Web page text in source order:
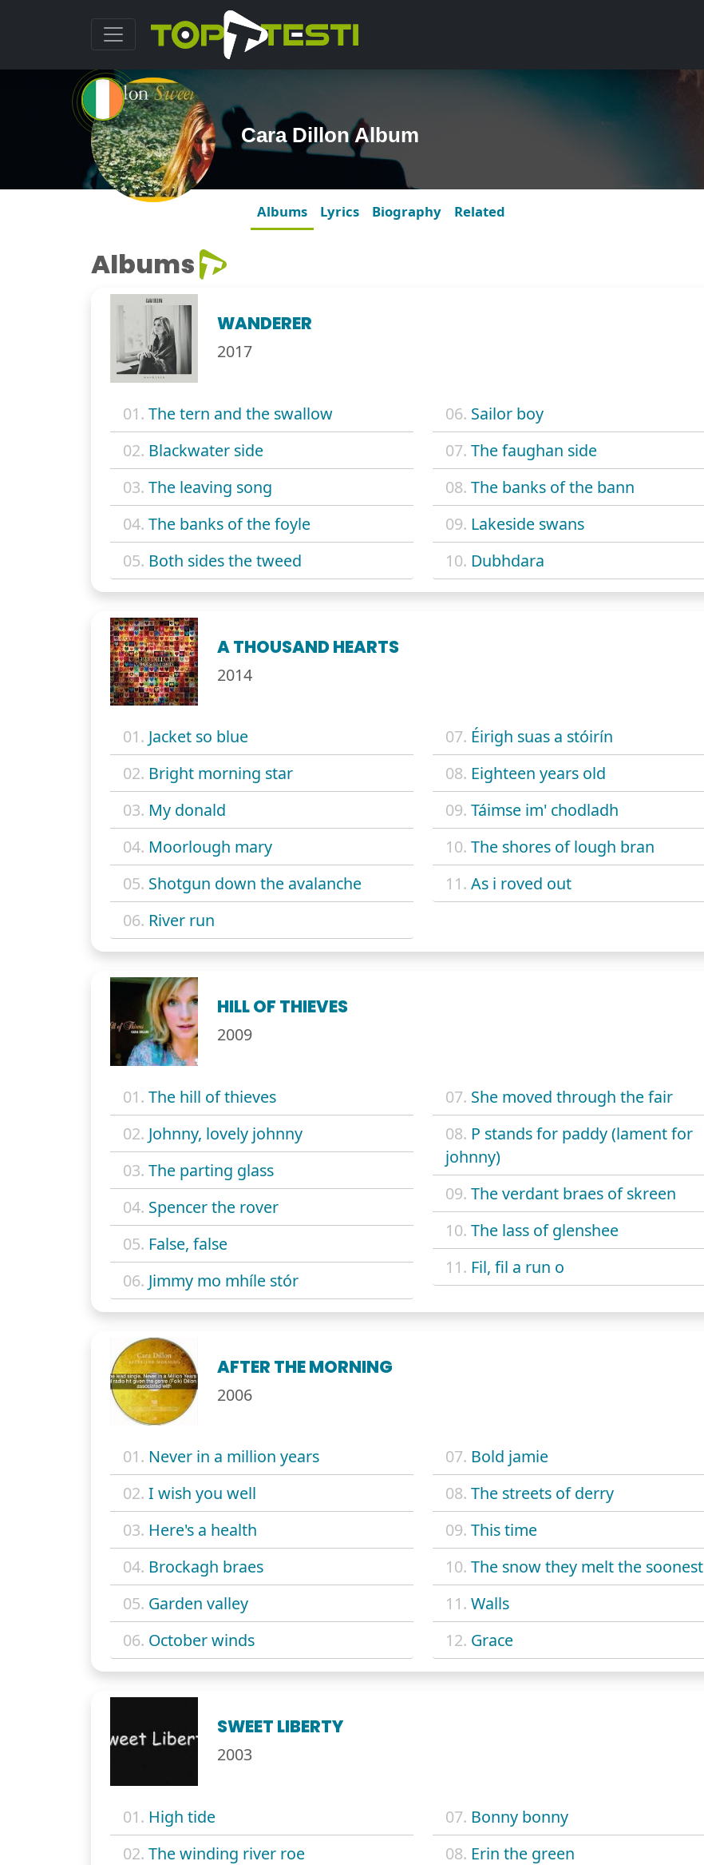
Cara Dillon Album
Albums Lyrics Biography Related
Albums
WANDERER
2017
01. The tern and the swallow
02. Blackwater side
03. The leaving song
04. The banks of the foyle
05. Both sides the tweed
06. Sailor boy
07. The faughan side
08. The banks of the bann
09. Lakeside swans
10. Dubhdara
A THOUSAND HEARTS
2014
01. Jacket so blue
02. Bright morning star
03. My donald
04. Moorlough mary
05. Shotgun down the avalanche
06. River run
07. Éirigh suas a stóirín
08. Eighteen years old
09. Táimse im' chodladh
10. The shores of lough bran
11. As i roved out
HILL OF THIEVES
2009
01. The hill of thieves
02. Johnny, lovely johnny
03. The parting glass
04. Spencer the rover
05. False, false
06. Jimmy mo mhíle stór
07. She moved through the fair
08. P stands for paddy (lament for
johnny)
09. The verdant braes of skreen
10. The lass of glenshee
11. Fil, fil a run o
AFTER THE MORNING
2006
01. Never in a million years
02. I wish you well
03. Here's a health
04. Brockagh braes
05. Garden valley
06. October winds
07. Bold jamie
08. The streets of derry
09. This time
10. The snow they melt the soonest
11. Walls
12. Grace
SWEET LIBERTY
2003
01. High tide
02. The winding river roe
07. Bonny bonny
08. Erin the green